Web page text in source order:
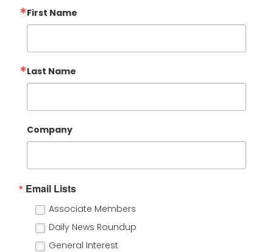
First Name
Last Name
Company
Email Lists
Associate Members
Daily News Roundup
General Interest